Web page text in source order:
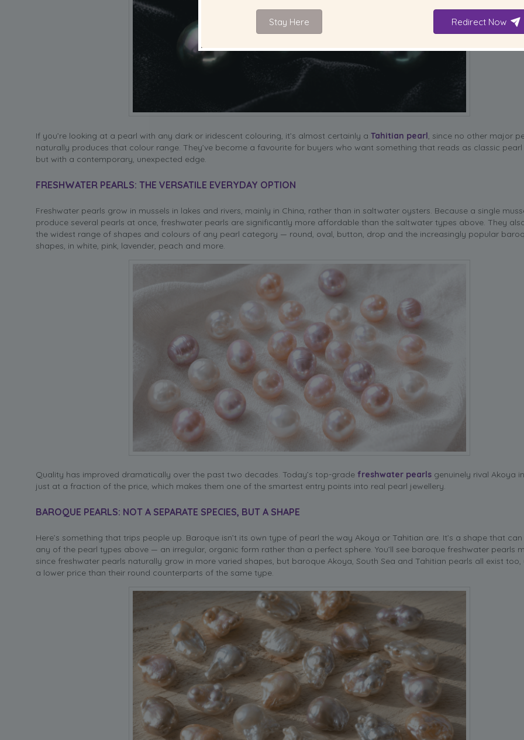
If you’re looking at a pearl with any dark or iridescent colouring, it’s almost certainly a Tahitian pearl , since no other major
naturally produces that colour range. They’ve become a favourite for buyers who want something that reads as classic pearl
but with a contemporary, unexpected edge.
FRESHWATER PEARLS: THE VERSATILE EVERYDAY OPTION
Freshwater pearls grow in mussels in lakes and rivers, mainly in China, rather than in saltwater oysters. Because a single
produce several pearls at once, freshwater pearls are significantly more affordable than the saltwater types above. They
the widest range of shapes and colours of any pearl category — round, oval, button, drop and the increasingly popular
shapes, in white, pink, lavender, peach and more.
Quality has improved dramatically over the past two decades. Today’s top-grade freshwater pearlsgenuinely rival Akoya
just at a fraction of the price, which makes them one of the smartest entry points into real pearl jewellery.
BAROQUE PEARLS: NOT A SEPARATE SPECIES, BUT A SHAPE
Here’s something that trips people up. Baroque isn’t its own type of pearl the way Akoya or Tahitian are. It’s a shape that
any of the pearl types above — an irregular, organic form rather than a perfect sphere. You’ll see baroque freshwater pearls
since freshwater pearls naturally grow in more varied shapes, but baroque Akoya, South Sea and Tahitian pearls all exist too,
a lower price than their round counterparts of the same type.
Stay Here Redirect Now